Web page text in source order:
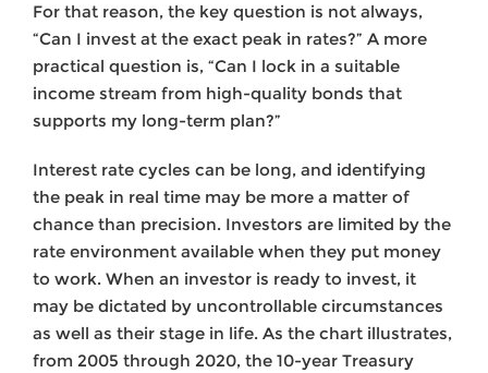
For that reason, the key question is not always,
“Can I invest at the exact peak in rates?” A more
practical question is, “Can I lock in a suitable
income stream from high-quality bonds that
supports my long-term plan?”
Interest rate cycles can be long, and identifying
the peak in real time may be more a matter of
chance than precision. Investors are limited by the
rate environment available when they put money
to work. When an investor is ready to invest, it
may be dictated by uncontrollable circumstances
as well as their stage in life. As the chart illustrates,
from 2005 through 2020, the 10-year Treasury